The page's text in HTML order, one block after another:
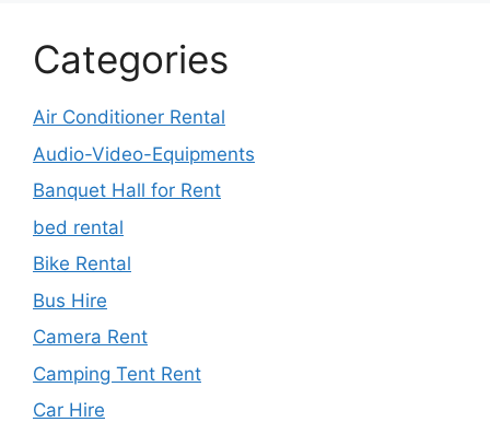
Categories
Air Conditioner Rental
Audio-Video-Equipments
Banquet Hall for Rent
bed rental
Bike Rental
Bus Hire
Camera Rent
Camping Tent Rent
Car Hire